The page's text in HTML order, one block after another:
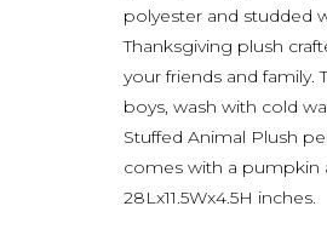
polyester and studded
Thanksgiving plush
your friends and family.
boys, wash with cold
Stuffed Animal Plush
comes with a pumpkin
28Lx11.5Wx4.5H inches.